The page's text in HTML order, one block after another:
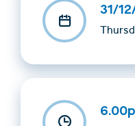
31/